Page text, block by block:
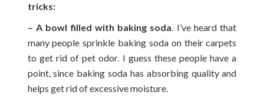
tricks:
– A bowl filled with baking soda. I’ve heard that
many people sprinkle baking soda on their carpets
to get rid of pet odor. I guess these people have a
point, since baking soda has absorbing quality and
helps get rid of excessive moisture.